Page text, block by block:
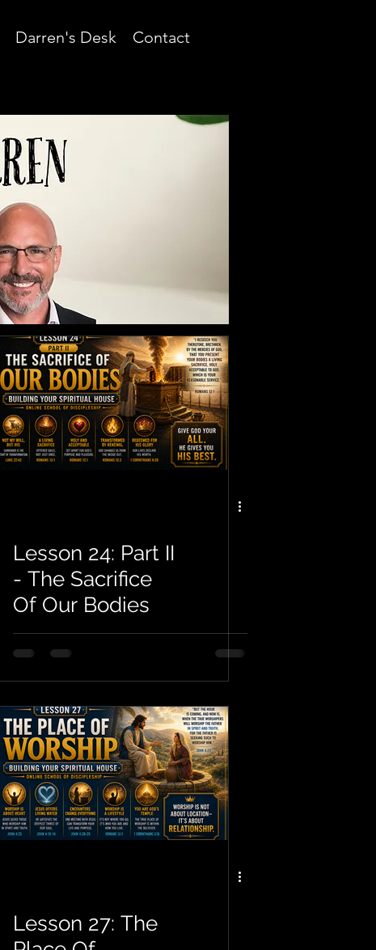
Darren's Desk Contact
Lesson 24: Part II
- The Sacrifice
Of Our Bodies
Lesson 27: The